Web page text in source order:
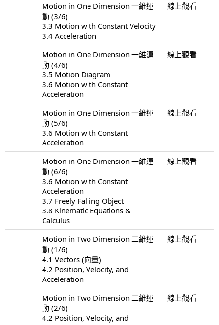
Motion in One Dimension 一維運
動 (3/6)
3.3 Motion with Constant Velocity
3.4 Acceleration
線上觀看
Motion in One Dimension 一維運
動 (4/6)
3.5 Motion Diagram
3.6 Motion with Constant
Acceleration
線上觀看
Motion in One Dimension 一維運
動 (5/6)
3.6 Motion with Constant
Acceleration
線上觀看
Motion in One Dimension 一維運
動 (6/6)
3.6 Motion with Constant
Acceleration
3.7 Freely Falling Object
3.8 Kinematic Equations &
Calculus
線上觀看
Motion in Two Dimension 二維運
動 (1/6)
4.1 Vectors (向量)
4.2 Position, Velocity, and
Acceleration
線上觀看
Motion in Two Dimension 二維運
動 (2/6)
4.2 Position, Velocity, and
線上觀看